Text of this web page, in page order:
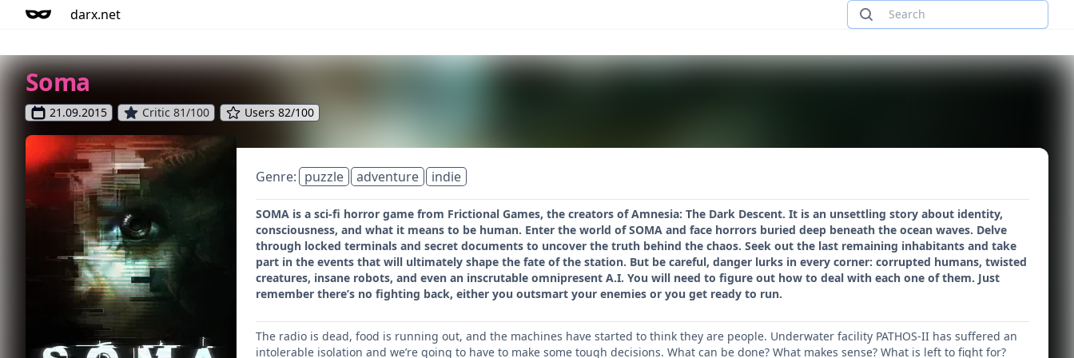
darx.net
Soma
21.09.2015 Critic 81/100 Users 82/100
Genre: puzzle adventure indie
SOMA is a sci-fi horror game from Frictional Games, the creators of Amnesia: The Dark Descent. It is an unsettling story about identity,
consciousness, and what it means to be human. Enter the world of SOMA and face horrors buried deep beneath the ocean waves. Delve
through locked terminals and secret documents to uncover the truth behind the chaos. Seek out the last remaining inhabitants and take
part in the events that will ultimately shape the fate of the station. But be careful, danger lurks in every corner: corrupted humans, twisted
creatures, insane robots, and even an inscrutable omnipresent A.I. You will need to figure out how to deal with each one of them. Just
remember there’s no fighting back, either you outsmart your enemies or you get ready to run.
The radio is dead, food is running out, and the machines have started to think they are people. Underwater facility PATHOS-II has suffered an
intolerable isolation and we’re going to have to make some tough decisions. What can be done? What makes sense? What is left to fight for?